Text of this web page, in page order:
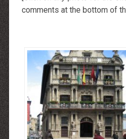
comments at the bottom of